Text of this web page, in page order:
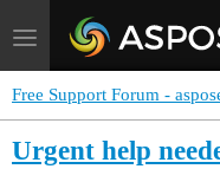
Toggle
navigation
Free Support Forum -
Urgent help